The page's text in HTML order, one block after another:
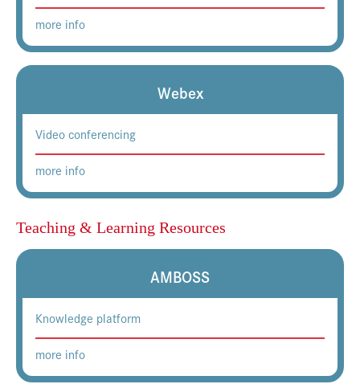
more info
Webex
Video conferencing
more info
Teaching & Learning Resources
AMBOSS
Knowledge platform
more info